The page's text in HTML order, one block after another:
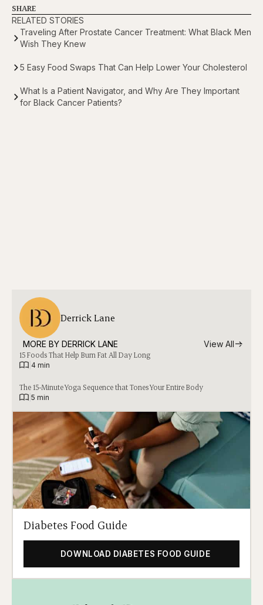
SHARE
RELATED STORIES
Traveling After Prostate Cancer Treatment: What Black Men
Wish They Knew
5 Easy Food Swaps That Can Help Lower Your Cholesterol
What Is a Patient Navigator, and Why Are They Important
for Black Cancer Patients?
Derrick Lane
MORE BY DERRICK LANE View All
15 Foods That Help Burn Fat All Day Long
4 min
The 15-Minute Yoga Sequence that Tones Your Entire Body
5 min
Diabetes Food Guide
DOWNLOAD DIABETES FOOD GUIDE